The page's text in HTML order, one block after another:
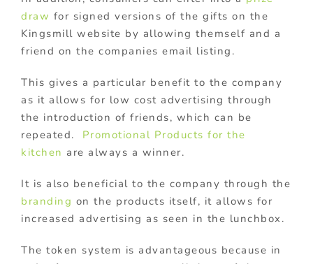
draw for signed versions of the gifts on the
Kingsmill website by allowing themself and a
friend on the companies email listing.
This gives a particular benefit to the company
as it allows for low cost advertising through
the introduction of friends, which can be
repeated. Promotional Products for the
kitchen are always a winner.
It is also beneficial to the company through the
branding on the products itself, it allows for
increased advertising as seen in the lunchbox.
The token system is advantageous because in